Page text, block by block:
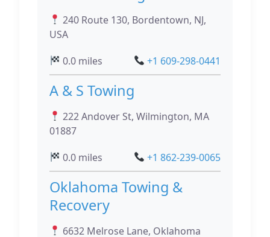
240 Route 130, Bordentown, NJ,
USA
0.0 miles
+1 609-298-0441
A & S Towing
222 Andover St, Wilmington, MA
01887
0.0 miles
+1 862-239-0065
Oklahoma Towing &
Recovery
6632 Melrose Lane, Oklahoma